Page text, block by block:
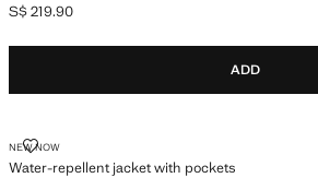
Current price [S$ 219.90 ]
S$ 219.90
ADD
NEW NOW
Water-repellent jacket with pockets
WATER-REPELLENT JACKET WITH POCKETS